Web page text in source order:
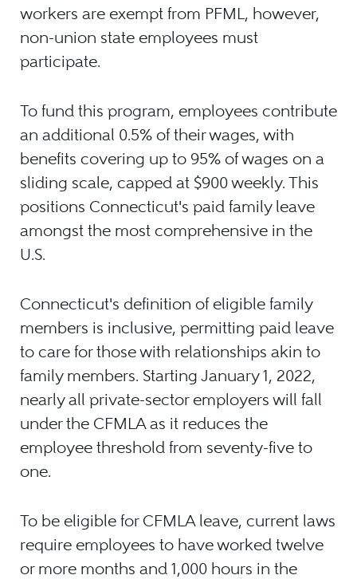
workers are exempt from PFML, however,
non-union state employees must
participate.
To fund this program, employees contribute
an additional 0.5% of their wages, with
benefits covering up to 95% of wages on a
sliding scale, capped at $900 weekly. This
positions Connecticut's paid family leave
amongst the most comprehensive in the
U.S.
Connecticut's definition of eligible family
members is inclusive, permitting paid leave
to care for those with relationships akin to
family members. Starting January 1, 2022,
nearly all private-sector employers will fall
under the CFMLA as it reduces the
employee threshold from seventy-five to
one.
To be eligible for CFMLA leave, current laws
require employees to have worked twelve
or more months and 1,000 hours in the